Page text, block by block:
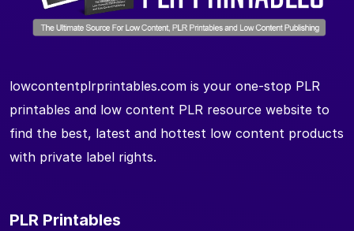
lowcontentplrprintables.com is your one-stop PLR
printables and low content PLR resource website to
find the best, latest and hottest low content products
with private label rights.
PLR Printables